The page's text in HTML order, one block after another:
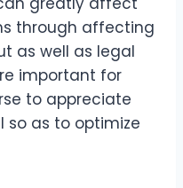
through affecting
as well as legal
important for
to appreciate
as to optimize